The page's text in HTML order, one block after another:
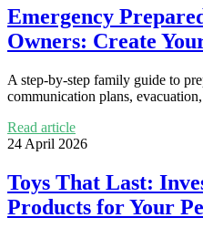
Emergency
Owners: Create
A step-by-step family guide to
communication plans,
Read article
24 April 2026
Toys That Last:
Products for Your